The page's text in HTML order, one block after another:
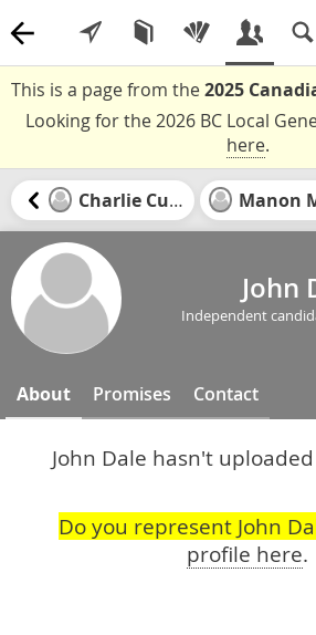
This is a page from the2025
Looking for the 2026 BC Local
here.
Charlie Currie
John
Independent
About Promises Contact
John Dale hasn't
Do you represent John
profile here.